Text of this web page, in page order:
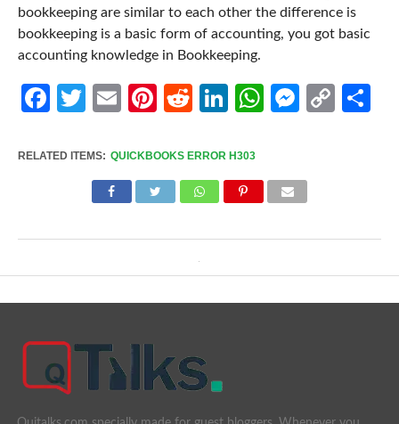
bookkeeping are similar to each other the difference is
bookkeeping is a basic form of accounting, you got basic
accounting knowledge in Bookkeeping.
Facebook
Twitter
EmailPinterest
RedditLinkedIn
WhatsApp
Copy
RELATED ITEMS: QUICKBOOKS ERROR H303